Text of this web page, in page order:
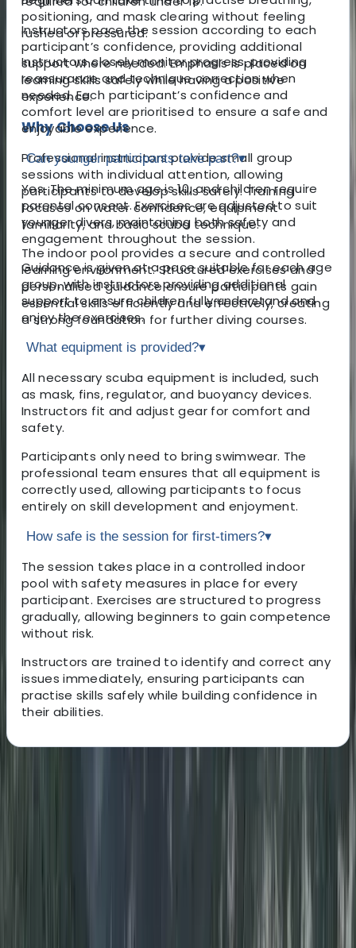
Instructors pace the session according to each
participant’s confidence, providing additional
support where needed. Emphasis is placed on
learning skills safely while having a positive
experience.
Why Choose Us
Professional instructors provide small group
sessions with individual attention, allowing
participants to develop skills safely. Training
focuses on water confidence, equipment
familiarity, and basic scuba technique.
The indoor pool provides a secure and controlled
learning environment. Structured exercises and
personalised guidance ensure participants gain
essential skills efficiently and effectively, creating
a strong foundation for further diving courses.
positioning, and mask clearing without feeling
rushed or pressured.
Instructors closely monitor progress, providing
reassurance and technique correction when
needed. Each participant’s confidence and
comfort level are prioritised to ensure a safe and
enjoyable experience.
Can younger participants take part?▾
Yes. The minimum age is 10, and children require
parental consent. Exercises are adjusted to suit
younger divers, maintaining both safety and
engagement throughout the session.
Guidance is given at a pace suitable for each age
group, with instructors providing additional
support to ensure children fully understand and
enjoy the exercises.
What equipment is provided?▾
All necessary scuba equipment is included, such
as mask, fins, regulator, and buoyancy devices.
Instructors fit and adjust gear for comfort and
safety.
Participants only need to bring swimwear. The
professional team ensures that all equipment is
correctly used, allowing participants to focus
entirely on skill development and enjoyment.
How safe is the session for first-timers?▾
The session takes place in a controlled indoor
pool with safety measures in place for every
participant. Exercises are structured to progress
gradually, allowing beginners to gain competence
without risk.
Instructors are trained to identify and correct any
issues immediately, ensuring participants can
practise skills safely while building confidence in
their abilities.